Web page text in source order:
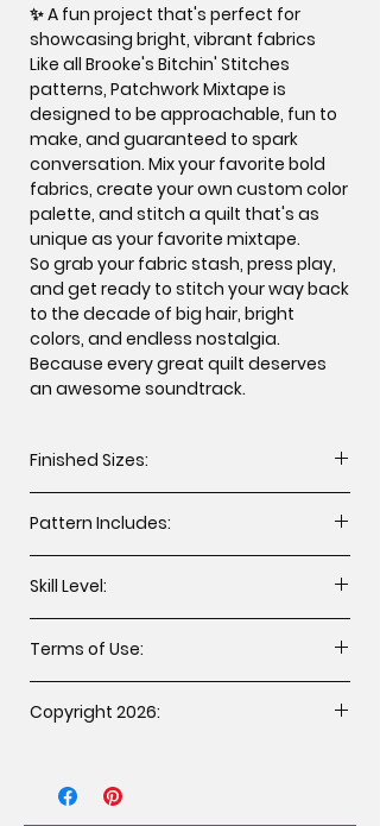
✨ A fun project that's perfect for
showcasing bright, vibrant fabrics
Like all Brooke's Bitchin' Stitches
patterns, Patchwork Mixtape is
designed to be approachable, fun to
make, and guaranteed to spark
conversation. Mix your favorite bold
fabrics, create your own custom color
palette, and stitch a quilt that's as
unique as your favorite mixtape.
So grab your fabric stash, press play,
and get ready to stitch your way back
to the decade of big hair, bright
colors, and endless nostalgia.
Because every great quilt deserves
an awesome soundtrack.
Finished Sizes:
Pattern Includes:
Assembly instructions
Fabric Guide
Applique templates
Skill Level:
Terms of Use:
made from this patternunder the
individual that purchased the
Copyright 2026:
Duplication of any kind is prohibited.